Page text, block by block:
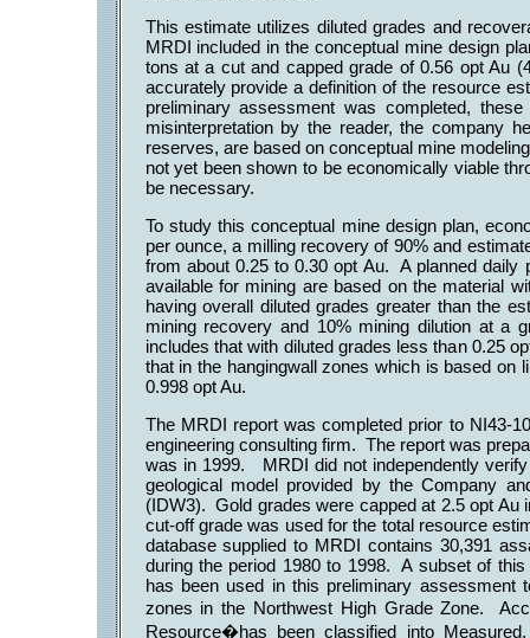
This estimate utilizes diluted grades and
MRDI included in the conceptual mine design
tons at a cut and capped grade of 0.56 opt Au
accurately provide a definition of the resource
preliminary assessment was completed,
misinterpretation by the reader, the company
reserves, are based on conceptual mine
not yet been shown to be economically viable
be necessary.
To study this conceptual mine design plan,
per ounce, a milling recovery of 90% and
from about 0.25 to 0.30 opt Au. A planned
available for mining are based on the material
having overall diluted grades greater than the
mining recovery and 10% mining dilution at a
includes that with diluted grades less than 0.25
that in the hangingwall zones which is based on
0.998 opt Au.
The MRDI report was completed prior to NI43-
engineering consulting firm. The report was
was in 1999. MRDI did not independently
geological model provided by the Company
(IDW3). Gold grades were capped at 2.5 opt
cut-off grade was used for the total resource
database supplied to MRDI contains 30,391
during the period 1980 to 1998. A subset of
has been used in this preliminary
zones in the Northwest High Grade Zone.
Resource�has been classified into